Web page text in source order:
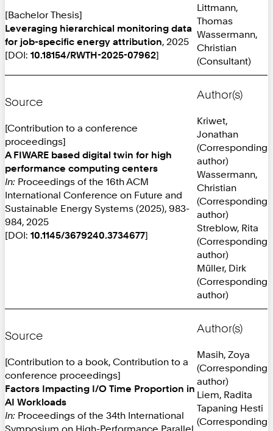
[Bachelor Thesis]
Leveraging hierarchical monitoring data
for job-specific energy attribution, 2025
[DOI: 10.18154/RWTH-2025-07962]
Littmann,
Thomas
Wassermann,
Christian
(Consultant)
Source
[Contribution to a conference
proceedings]
A FIWARE based digital twin for high
performance computing centers
In: Proceedings of the 16th ACM
International Conference on Future and
Sustainable Energy Systems (2025), 983-
984, 2025
[DOI: 10.1145/3679240.3734677]
Author(s)
Kriwet,
Jonathan
(Corresponding
author)
Wassermann,
Christian
(Corresponding
author)
Streblow, Rita
(Corresponding
author)
Müller, Dirk
(Corresponding
author)
Source
[Contribution to a book, Contribution to a
conference proceedings]
Factors Impacting I/O Time Proportion in
AI Workloads
In: Proceedings of the 34th International
Symposium on High-Performance Parallel
Author(s)
Masih, Zoya
(Corresponding
author)
Liem, Radita
Tapaning Hesti
(Corresponding